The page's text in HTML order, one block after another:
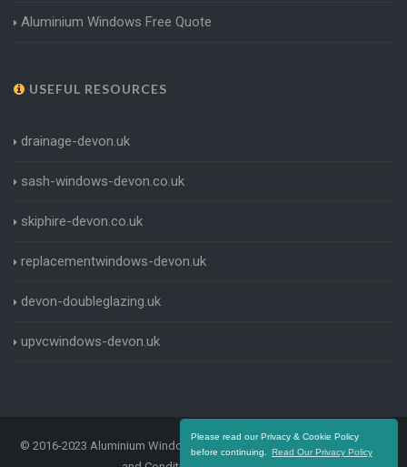
Please read our Privacy & Cookie Policy
before continuing.
Read Our Privacy Policy
Aluminium Windows Free Quote
USEFUL RESOURCES
drainage-devon.uk
sash-windows-devon.co.uk
skiphire-devon.co.uk
replacementwindows-devon.uk
devon-doubleglazing.uk
upvcwindows-devon.uk
© 2016-2023 Aluminium Windows Devon. All Rights Reserved |Terms